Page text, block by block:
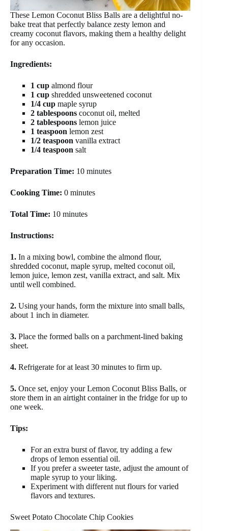
These Lemon Coconut Bliss Balls are a delightful no-
bake treat that perfectly balance zesty lemon and
creamy coconut flavors, making them a healthy delight
for any occasion.
Ingredients:
1 cup almond flour
1 cup shredded unsweetened coconut
1/4 cup maple syrup
2 tablespoons coconut oil, melted
2 tablespoons lemon juice
1 teaspoon lemon zest
1/2 teaspoon vanilla extract
1/4 teaspoon salt
Preparation Time: 10 minutes
Cooking Time: 0 minutes
Total Time: 10 minutes
Instructions:
1. In a mixing bowl, combine the almond flour,
shredded coconut, maple syrup, melted coconut oil,
lemon juice, lemon zest, vanilla extract, and salt. Mix
until well combined.
2. Using your hands, form the mixture into small balls,
about 1 inch in diameter.
3. Place the formed balls on a parchment-lined baking
sheet.
4. Refrigerate for at least 30 minutes to firm up.
5. Once set, enjoy your Lemon Coconut Bliss Balls, or
store them in an airtight container in the fridge for up to
one week.
Tips:
For an extra burst of flavor, try adding a few
drops of lemon essential oil.
If you prefer a sweeter taste, adjust the amount of
maple syrup to your liking.
Experiment with different nut flours for varied
flavors and textures.
Sweet Potato Chocolate Chip Cookies